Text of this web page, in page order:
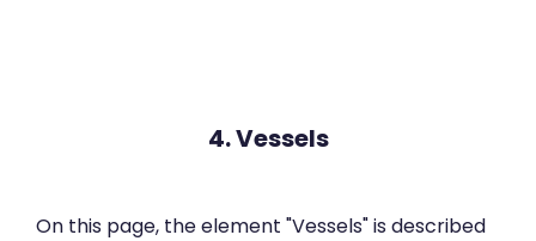
4. Vessels
On this page, the element "Vessels" is described